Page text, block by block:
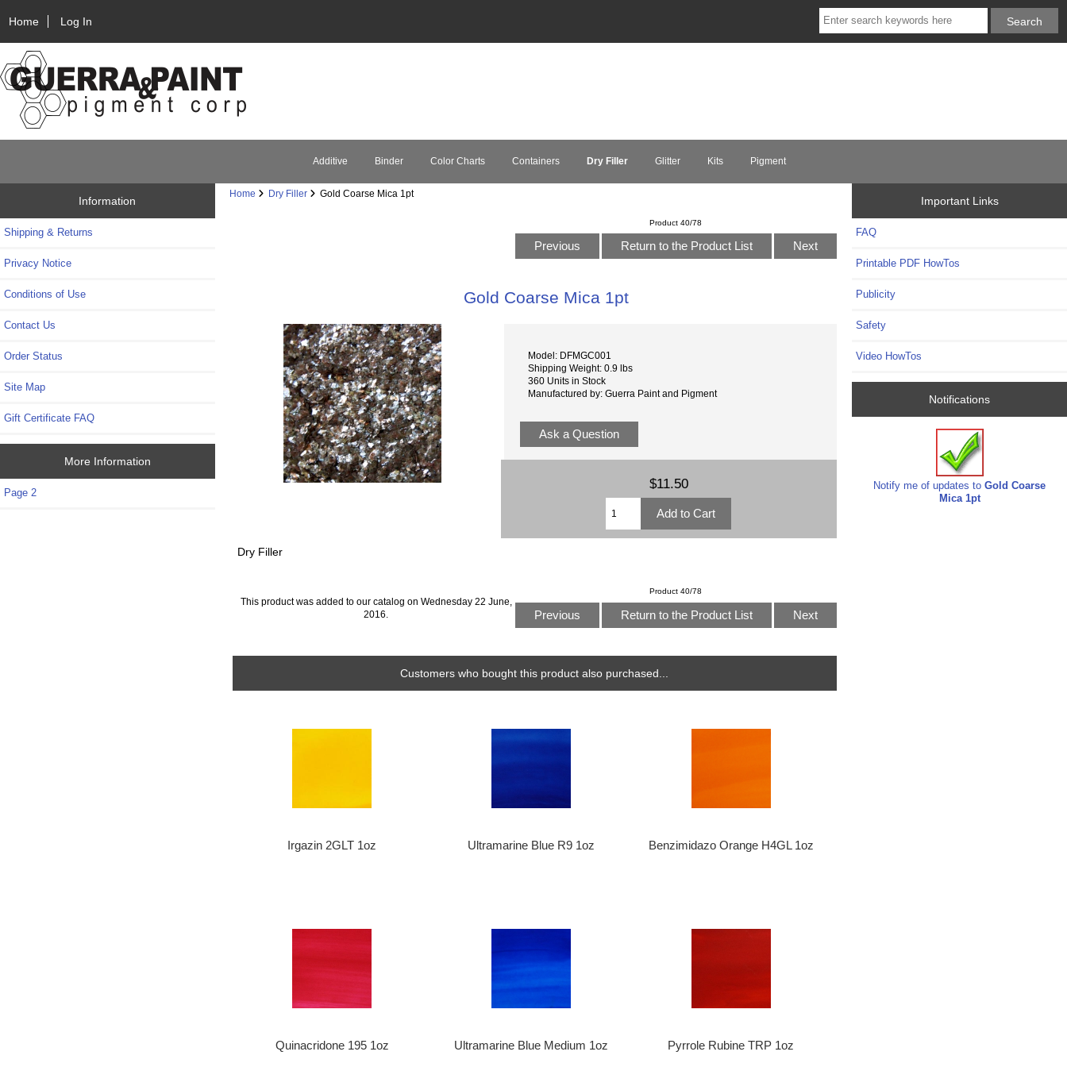
Home Log In
Additive Binder Color Charts Containers Dry Filler Glitter Kits Pigment
Information
Shipping & Returns
Privacy Notice
Conditions of Use
Contact Us
Order Status
Site Map
Gift Certificate FAQ
More Information
Page 2
Home Dry Filler Gold Coarse Mica 1pt
Product 40/78
Previous Return to the Product List Next
Gold Coarse Mica 1pt
Model: DFMGC001
Shipping Weight: 0.9 lbs
360 Units in Stock
Manufactured by: Guerra Paint and Pigment
Ask a Question
$11.50
Dry Filler
Product 40/78
Previous Return to the Product List Next
This product was added to our catalog on Wednesday 22 June,
2016.
Customers who bought this product also purchased...
Irgazin 2GLT 1oz Ultramarine Blue R9 1oz Benzimidazo Orange H4GL 1oz
Quinacridone 195 1oz Ultramarine Blue Medium 1oz Pyrrole Rubine TRP 1oz
Important Links
FAQ
Printable PDF HowTos
Publicity
Safety
Video HowTos
Notifications
Notify me of updates toGold Coarse
Mica 1pt